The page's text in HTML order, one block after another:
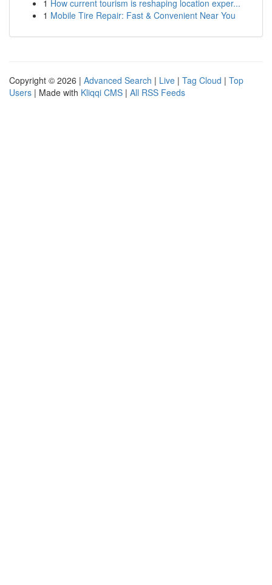
1 How current tourism is reshaping location exper...
1 Mobile Tire Repair: Fast & Convenient Near You
Copyright © 2026 | Advanced Search | Live | Tag Cloud | Top
Users | Made with Kliqqi CMS | All RSS Feeds